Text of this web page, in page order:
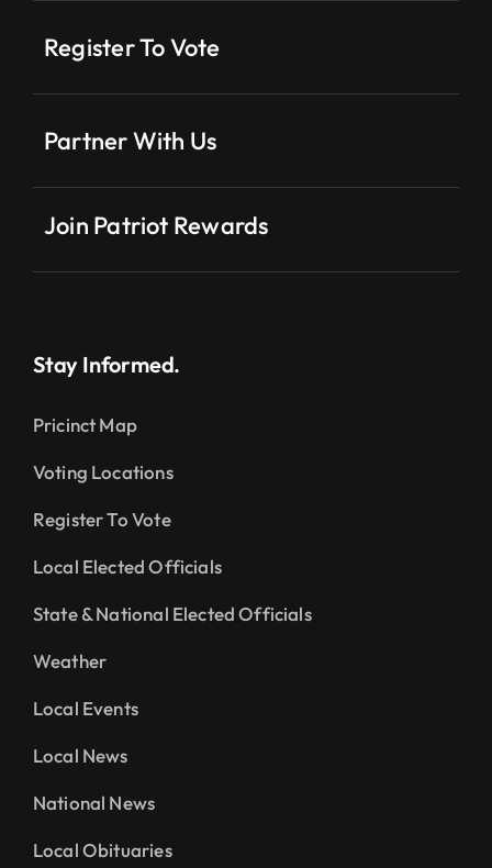
Register To Vote
Partner With Us
Join Patriot Rewards
Stay Informed.
Pricinct Map
Voting Locations
Register To Vote
Local Elected Officials
State & National Elected Officials
Weather
Local Events
Local News
National News
Local Obituaries